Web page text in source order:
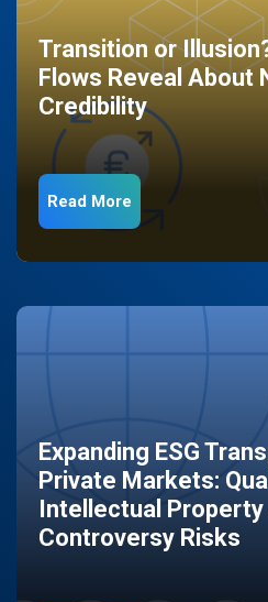
Transition or
Flows Reveal About
Credibility
Read More
Expanding ESG
Private Markets:
Intellectual Property
Controversy Risks